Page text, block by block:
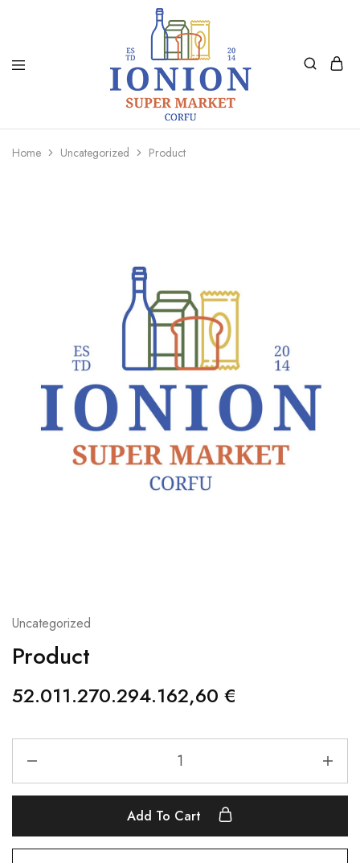
Ionion
Supermarket
Delivery
Home Uncategorized Product
Uncategorized
Product
52.011.270.294.162,60 €
Add To Cart